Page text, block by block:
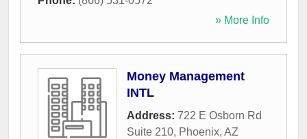
» More Info
Money Management
INTL
Address: 722 E Osborn Rd
Suite 210, Phoenix, AZ